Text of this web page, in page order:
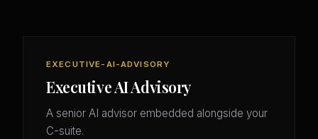
EXECUTIVE-AI-ADVISORY
Executive AI Advisory
A senior AI advisor embedded alongside your
C-suite.